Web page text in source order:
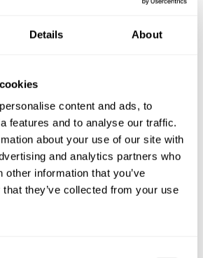
Details About
content and ads, to
features and to analyse our traffic.
about your use of our site with
and analytics partners who
other information that you’ve
they’ve collected from your use
services in Markham.
service include in Markham?
chef cost in Markham?
chef in Markham?
chef near me?